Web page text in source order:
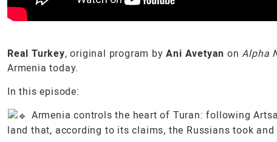
Real Turkey, original program byAni Avetyan on Alpha
Armenia today.
In this episode:
Armenia controls the heart of Turan: following
land that, according to its claims, the Russians took